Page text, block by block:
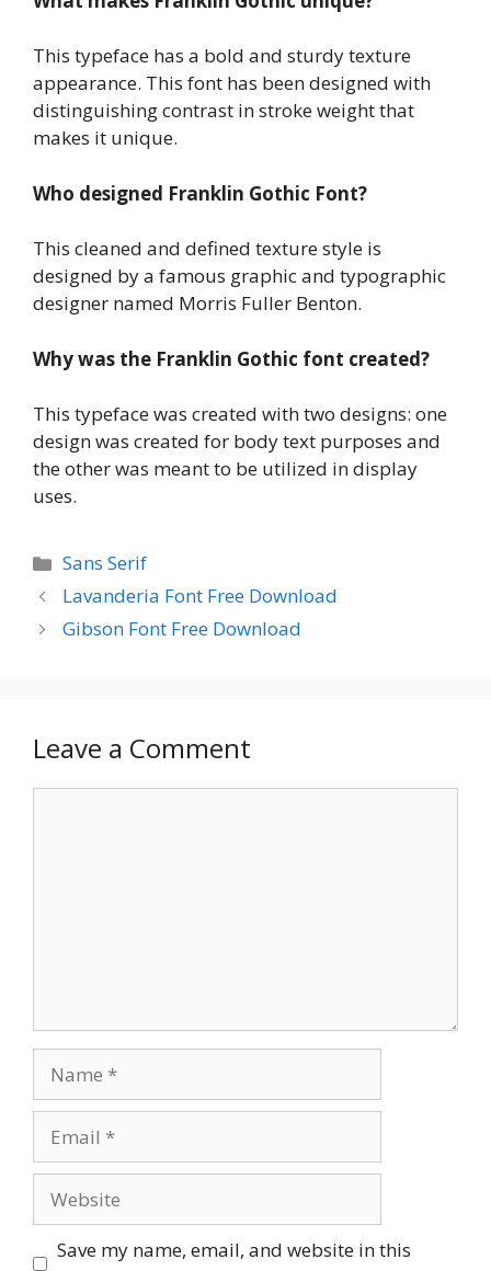
This typeface has a bold and sturdy texture
appearance. This font has been designed with
distinguishing contrast in stroke weight that
makes it unique.
Who designed Franklin Gothic Font?
This cleaned and defined texture style is
designed by a famous graphic and typographic
designer named Morris Fuller Benton.
Why was the Franklin Gothic font created?
This typeface was created with two designs: one
design was created for body text purposes and
the other was meant to be utilized in display
uses.
Categories
Sans Serif
Lavanderia Font Free Download
Gibson Font Free Download
Leave a Comment
Save my name, email, and website in this